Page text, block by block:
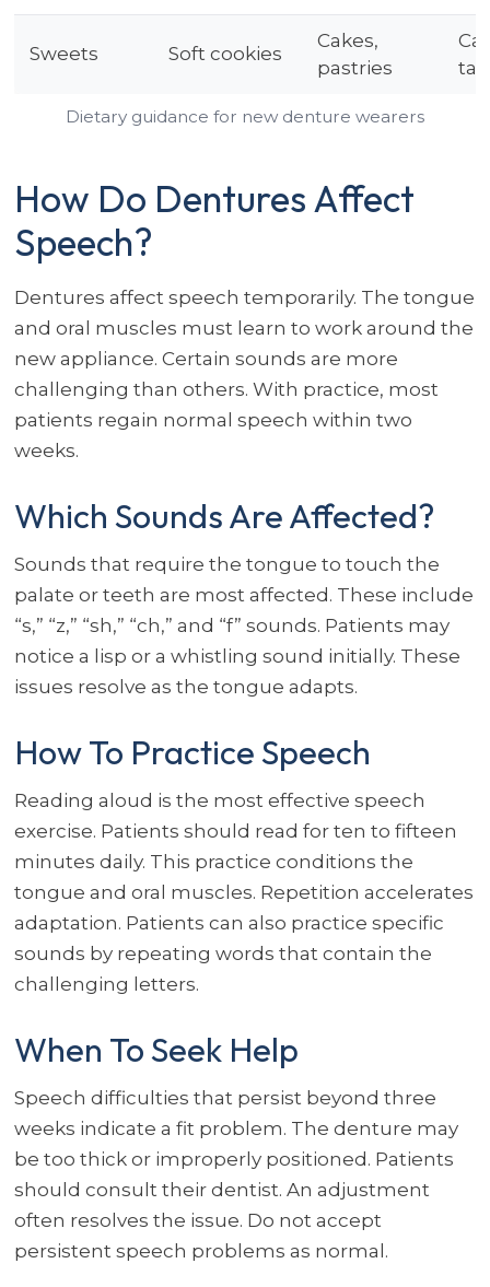
Sweets Soft cookies
Cakes,
pastries
Dietary guidance for new denture wearers
How Do Dentures Affect
Speech?
Dentures affect speech temporarily. The tongue
and oral muscles must learn to work around the
new appliance. Certain sounds are more
challenging than others. With practice, most
patients regain normal speech within two
weeks.
Which Sounds Are Affected?
Sounds that require the tongue to touch the
palate or teeth are most affected. These include
“s,” “z,” “sh,” “ch,” and “f” sounds. Patients may
notice a lisp or a whistling sound initially. These
issues resolve as the tongue adapts.
How To Practice Speech
Reading aloud is the most effective speech
exercise. Patients should read for ten to fifteen
minutes daily. This practice conditions the
tongue and oral muscles. Repetition accelerates
adaptation. Patients can also practice specific
sounds by repeating words that contain the
challenging letters.
When To Seek Help
Speech difficulties that persist beyond three
weeks indicate a fit problem. The denture may
be too thick or improperly positioned. Patients
should consult their dentist. An adjustment
often resolves the issue. Do not accept
persistent speech problems as normal.